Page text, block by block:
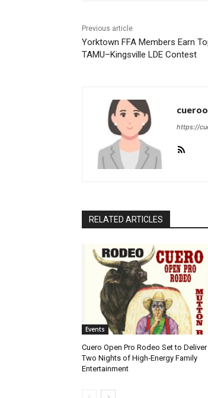
Previous article
Yorktown FFA Members Earn
TAMU–Kingsville LDE Contest
https://
RELATED ARTICLES
Events
Cuero Open Pro Rodeo Set to Deliver
Two Nights of High‑Energy Family
Entertainment